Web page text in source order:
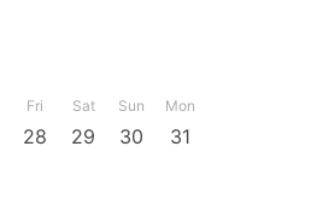
Fri
28
Sat
29
Sun
30
Mon
31